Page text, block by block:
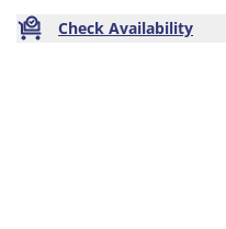
Check Availability